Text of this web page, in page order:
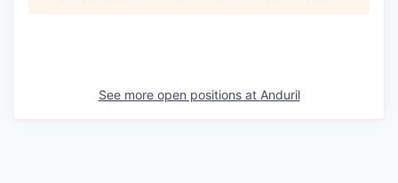
See more open positions at Anduril